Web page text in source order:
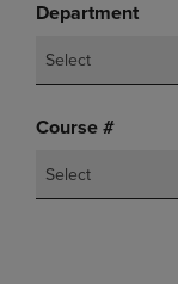
Department
Select
Course #
Select